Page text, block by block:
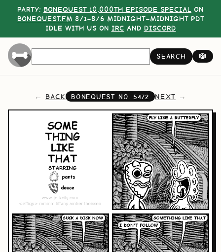
PARTY: BONEQUEST 10,000TH EPISODE SPECIAL ON
BONEQUEST.FM 8/1–8/6 MIDNIGHT–MIDNIGHT PDT
IDLE WITH US ON IRC AND DISCORD
SEARCH 🎲
BACK BONEQUEST NO. 5472 NEXT